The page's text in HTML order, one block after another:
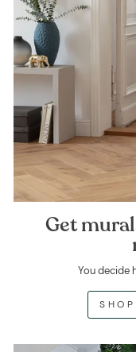
Get
You decide